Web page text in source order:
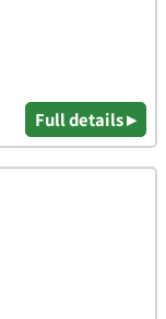
Full details ▸